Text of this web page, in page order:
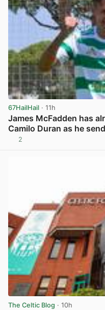
67HailHail · 11h
James McFadden has
Camilo Duran as he
2
The Celtic Blog · 10h